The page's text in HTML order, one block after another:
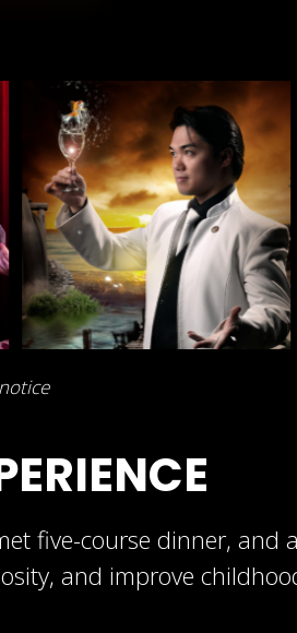
five-course dinner, and
and improve